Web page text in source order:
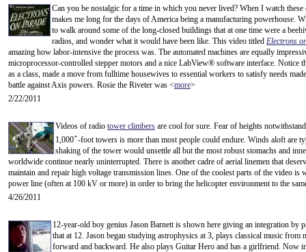
Can you be nostalgic for a time in which you never lived? When I watch
makes me long for the days of America being a manufacturing powerhouse.
to walk around some of the long-closed buildings that at one time were a
radios, and wonder what it would have been like. This video titled Electrons
amazing how labor-intensive the process was. The automated machines are equally
microprocessor-controlled stepper motors and a nice LabView® software interface.
as a class, made a move from fulltime housewives to essential workers to satisfy needs
battle against Axis powers. Rosie the Riveter was <more>
2/22/2011
Videos of radio tower climbers are cool for sure. Fear of heights
1,000+-foot towers is more than most people could endure. Winds aloft are
shaking of the tower would unsettle all but the most robust stomachs and
worldwide continue nearly uninterrupted. There is another cadre of aerial linemen that
maintain and repair high voltage transmission lines. One of the coolest parts of the video is
power line (often at 100 kV or more) in order to bring the helicopter environment to the
4/26/2011
12-year-old boy genius Jason Barnett is shown here giving an integration by
that at 12. Jason began studying astrophysics at 3, plays classical music
forward and backward. He also plays Guitar Hero and has a girlfriend. Now